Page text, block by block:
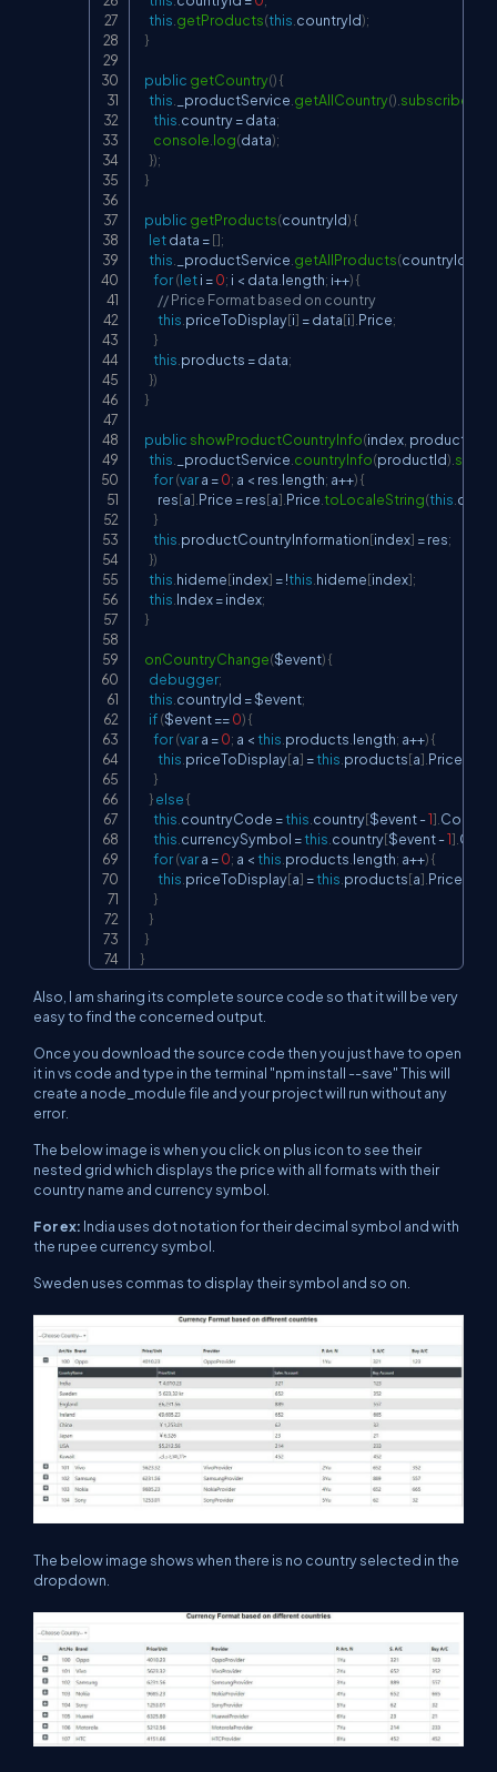
this getProducts(this countryId);
}
public getCountry(){
this
_productService getAllCountry() subscribe
this country = data;
console log(data);
});
}
public getProducts(countryId){
let data =[];
this
_productService getAllProducts(countryId
for(let i =0; i < data length; i++){
// Price Format based on country
this priceToDisplay[i] = data[i] Price;
}
this products = data;
})
}
public showProductCountryInfo(index productId
this
_productService countryInfo(productId)
for(var a =0; a < res length; a++){
        res
[a] Price = res[a] Price toLocaleString(this
}
this productCountryInformation[index] = res;
})
this hideme[index] =!this hideme[index];
this Index = index;
}
onCountryChange($event){
debugger;
this countryId = $event;
if($event ==0){
for(var a =0; a <this products length; a++){
this priceToDisplay[a] =this products[a] Price
}
}else{
this countryCode =this country[$event -1]
this currencySymbol =this country[$event -1]
for(var a =0; a <this products length; a++){
this priceToDisplay[a] =this products[a] Price
}
}
}
}
Also, I am sharing its complete source code so that it will be very
easy to find the concerned output.
Once you download the source code then you just have to open
it in vs code and type in the terminal "npm install --save" This will
create a node_module file and your project will run without any
error.
The below image is when you click on plus icon to see their
nested grid which displays the price with all formats with their
country name and currency symbol.
For ex: India uses dot notation for their decimal symbol and with
the rupee currency symbol.
Sweden uses commas to display their symbol and so on.
The below image shows when there is no country selected in the
dropdown.